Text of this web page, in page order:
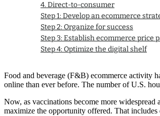
4. Direct-to-consumer
Step 1: Develop an ecommerce
Step 2: Organize for success
Step 3: Establish ecommerce price
Step 4: Optimize the digital shelf
Food and beverage (F&B) ecommerce activity
online than ever before. The number of U.S.
Now, as vaccinations become more
maximize the opportunity offered. That